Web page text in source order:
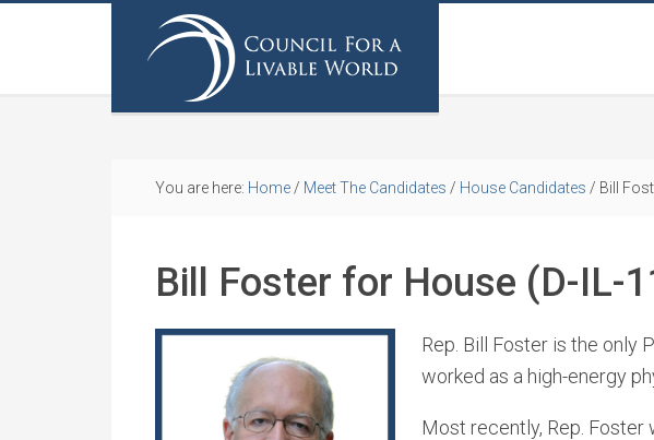
You are here: Home / Meet The Candidates / House Candidates / Bill
Bill Foster for House (D-IL-
Rep. Bill Foster is the only
worked as a high-energy
Most recently, Rep. Foster